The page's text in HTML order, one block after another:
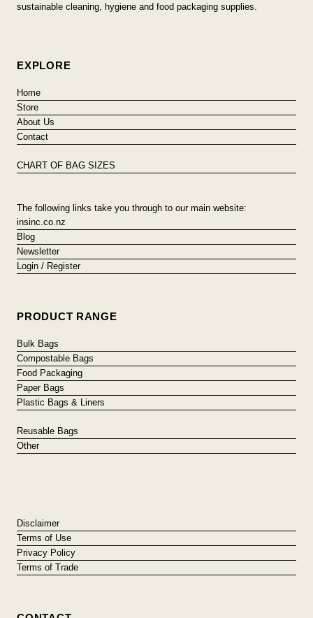
sustainable cleaning, hygiene and food packaging supplies.
EXPLORE
Home
Store
About Us
Contact
CHART OF BAG SIZES
The following links take you through to our main website:
insinc.co.nz
Blog
Newsletter
Login / Register
PRODUCT RANGE
Bulk Bags
Compostable Bags
Food Packaging
Paper Bags
Plastic Bags & Liners
Reusable Bags
Other
Disclaimer
Terms of Use
Privacy Policy
Terms of Trade